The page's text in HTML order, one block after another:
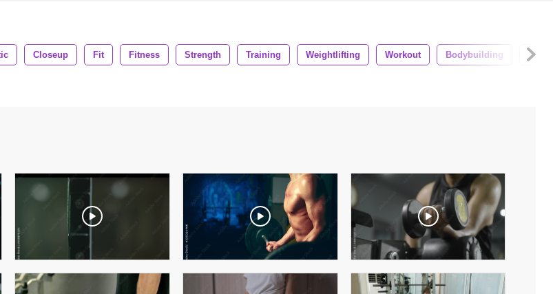
Closeup Fit Fitness Strength Training Weightlifting Workout Bodybuilding